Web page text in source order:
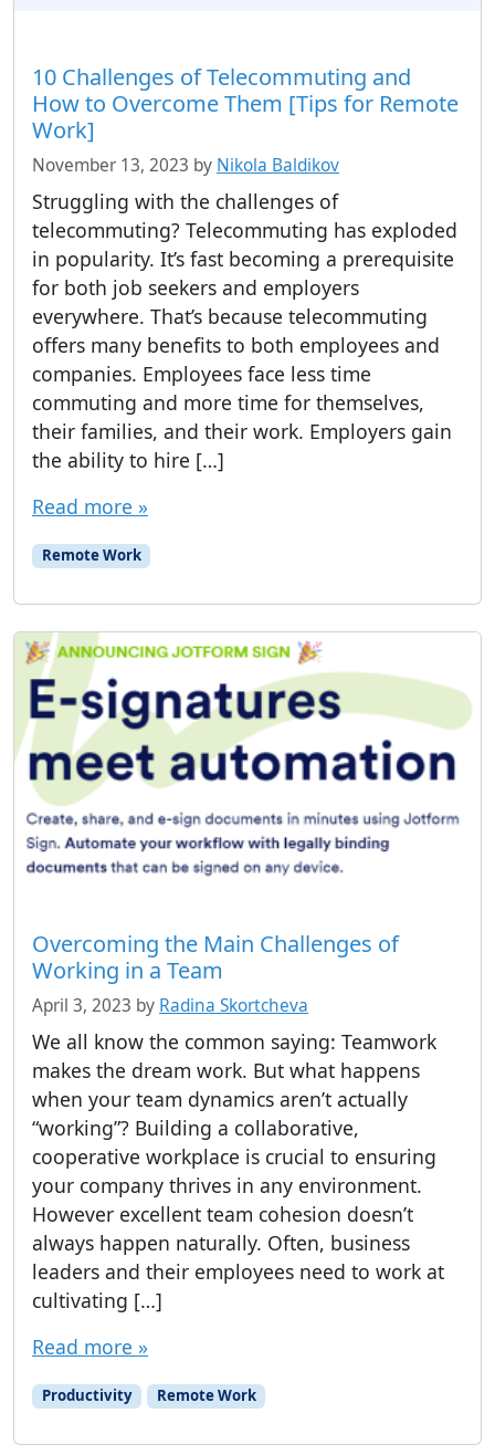
10 Challenges of Telecommuting and
How to Overcome Them [Tips for Remote
Work]
November 13, 2023 by Nikola Baldikov
Struggling with the challenges of
telecommuting? Telecommuting has exploded
in popularity. It’s fast becoming a prerequisite
for both job seekers and employers
everywhere. That’s because telecommuting
offers many benefits to both employees and
companies. Employees face less time
commuting and more time for themselves,
their families, and their work. Employers gain
the ability to hire […]
Read more »
Remote Work
Overcoming the Main Challenges of
Working in a Team
April 3, 2023 by Radina Skortcheva
We all know the common saying: Teamwork
makes the dream work. But what happens
when your team dynamics aren’t actually
“working”? Building a collaborative,
cooperative workplace is crucial to ensuring
your company thrives in any environment.
However excellent team cohesion doesn’t
always happen naturally. Often, business
leaders and their employees need to work at
cultivating […]
Read more »
Productivity Remote Work